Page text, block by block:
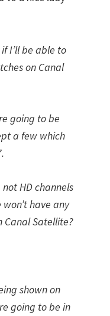
I’ll be able to
on Canal
going to be
a few which
HD channels
have any
Canal Satellite?
shown on
going to be in